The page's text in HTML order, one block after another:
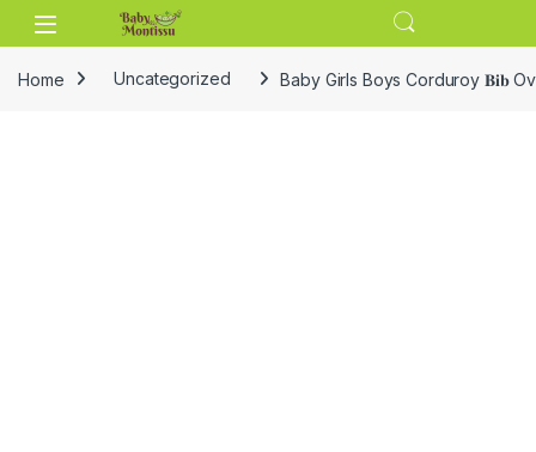
Skip to navigation
Skip to content
Home Uncategorized Baby Girls Boys Corduroy 𝐁𝐢𝐛